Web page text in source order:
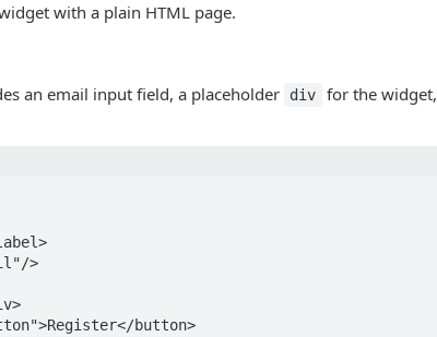
with a plain HTML page.
an email input field, a placeholder div
for the widget,